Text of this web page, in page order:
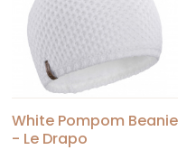
White Pompom Beanie
- Le Drapo